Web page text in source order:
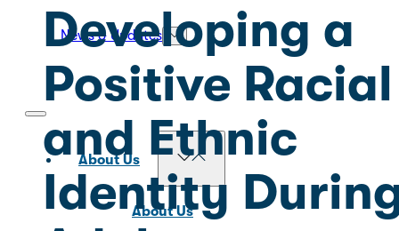
News & Updates
About Us
About Us
Developing a
Positive Racial
and Ethnic
Identity